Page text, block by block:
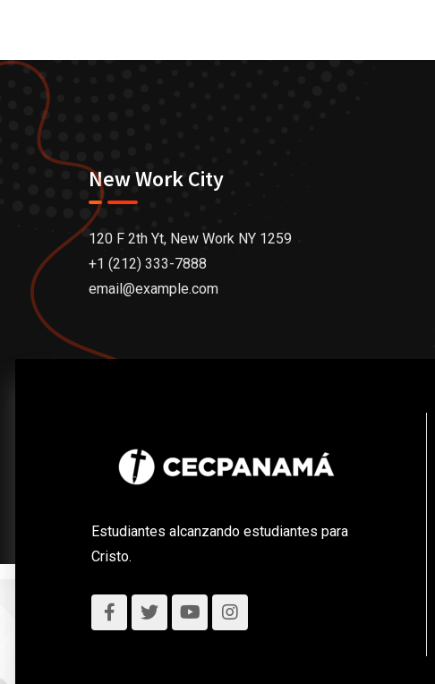
New Work City
120 F 2th Yt, New Work NY 1259
+1 (212) 333-7888
email@example.com
Estudiantes alcanzando estudiantes para
Cristo.